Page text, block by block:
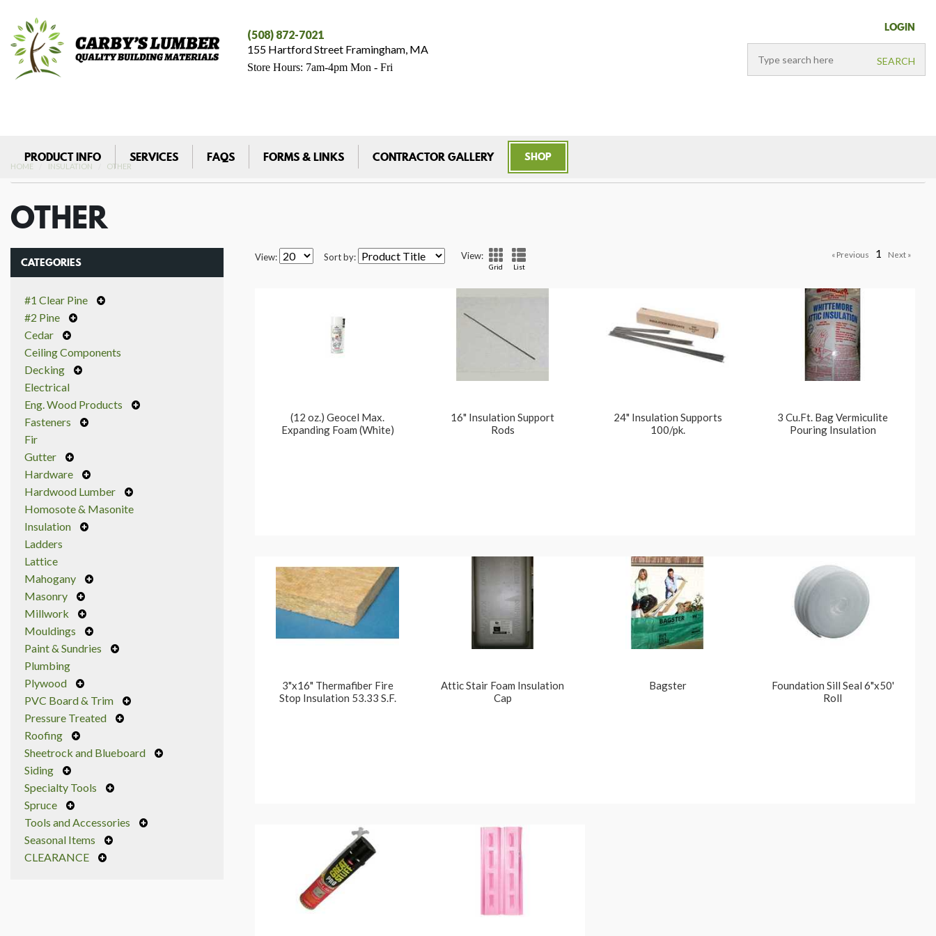
HOME INSULATION OTHER
OTHER
CATEGORIES
#1 Clear Pine
#2 Pine
Cedar
Ceiling Components
Decking
Electrical
Eng. Wood Products
Fasteners
Fir
Gutter
Hardware
Hardwood Lumber
Homosote & Masonite
Insulation
Ladders
Lattice
Mahogany
Masonry
Millwork
Mouldings
Paint & Sundries
Plumbing
Plywood
PVC Board & Trim
Pressure Treated
Roofing
Sheetrock and Blueboard
Siding
Specialty Tools
Spruce
Tools and Accessories
Seasonal Items
CLEARANCE
View: Sort by: View:
Grid List
1
(12 oz.) Geocel Max.
Expanding Foam (White)
16" Insulation Support
Rods
24" Insulation Supports
100/pk.
3 Cu.Ft. Bag Vermiculite
Pouring Insulation
3"x16" Thermafiber Fire
Stop Insulation 53.33 S.F.
Attic Stair Foam Insulation
Cap
Bagster
Foundation Sill Seal 6"x50'
Roll
LOGIN
(508) 872-7021
155 Hartford Street Framingham, MA
Store Hours: 7am-4pm Mon - Fri
PRODUCT INFO SERVICES FAQS FORMS & LINKS CONTRACTOR GALLERY SHOP